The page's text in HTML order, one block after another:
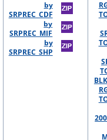
by
SRPREC_CDF
by
SRPREC_MIF
by
SRPREC_SHP